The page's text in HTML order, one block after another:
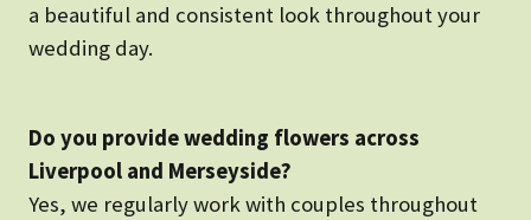
a beautiful and consistent look throughout your
wedding day.
Do you provide wedding flowers across
Liverpool and Merseyside?
Yes, we regularly work with couples throughout